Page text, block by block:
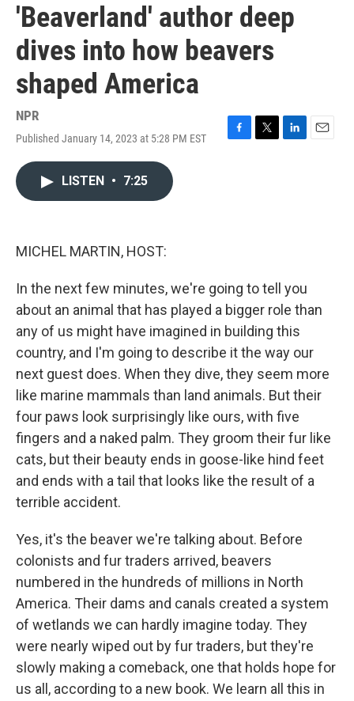
'Beaverland' author deep
dives into how beavers
shaped America
NPR
Published January 14, 2023 at 5:28 PM EST
F
T
L
E
LISTEN • 7:25
MICHEL MARTIN, HOST:
In the next few minutes, we're going to tell you
about an animal that has played a bigger role than
any of us might have imagined in building this
country, and I'm going to describe it the way our
next guest does. When they dive, they seem more
like marine mammals than land animals. But their
four paws look surprisingly like ours, with five
fingers and a naked palm. They groom their fur like
cats, but their beauty ends in goose-like hind feet
and ends with a tail that looks like the result of a
terrible accident.
Yes, it's the beaver we're talking about. Before
colonists and fur traders arrived, beavers
numbered in the hundreds of millions in North
America. Their dams and canals created a system
of wetlands we can hardly imagine today. They
were nearly wiped out by fur traders, but they're
slowly making a comeback, one that holds hope for
us all, according to a new book. We learn all this in